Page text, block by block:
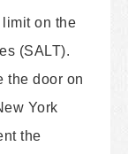
on the
(SALT).
the door on
York
the